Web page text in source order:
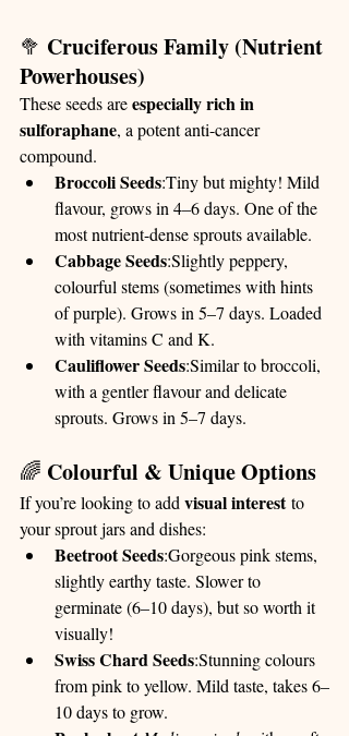
🥦 Cruciferous Family (Nutrient
Powerhouses)
These seeds are especially rich in
sulforaphane, a potent anti-cancer
compound.
Broccoli Seeds:Tiny but mighty! Mild
flavour, grows in 4–6 days. One of the
most nutrient-dense sprouts available.
Cabbage Seeds:Slightly peppery,
colourful stems (sometimes with hints
of purple). Grows in 5–7 days. Loaded
with vitamins C and K.
Cauliflower Seeds:Similar to broccoli,
with a gentler flavour and delicate
sprouts. Grows in 5–7 days.
🌈 Colourful & Unique Options
If you’re looking to add visual interest to
your sprout jars and dishes:
Beetroot Seeds:Gorgeous pink stems,
slightly earthy taste. Slower to
germinate (6–10 days), but so worth it
visually!
Swiss Chard Seeds:Stunning colours
from pink to yellow. Mild taste, takes 6–
10 days to grow.